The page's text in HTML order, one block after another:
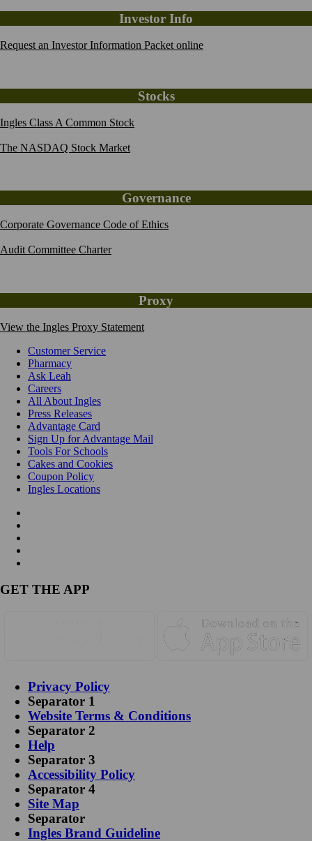
Investor Info
Request an Investor Information Packet online
Stocks
Ingles Class A Common Stock
The NASDAQ Stock Market
Governance
Corporate Governance Code of Ethics
Audit Committee Charter
Proxy
View the Ingles Proxy Statement
Customer Service
Pharmacy
Ask Leah
Careers
All About Ingles
Press Releases
Advantage Card
Sign Up for Advantage Mail
Tools For Schools
Cakes and Cookies
Coupon Policy
Ingles Locations
GET THE APP
Privacy Policy
Separator 1
Website Terms & Conditions
Separator 2
Help
Separator 3
Accessibility Policy
Separator 4
Site Map
Separator
Ingles Brand Guideline